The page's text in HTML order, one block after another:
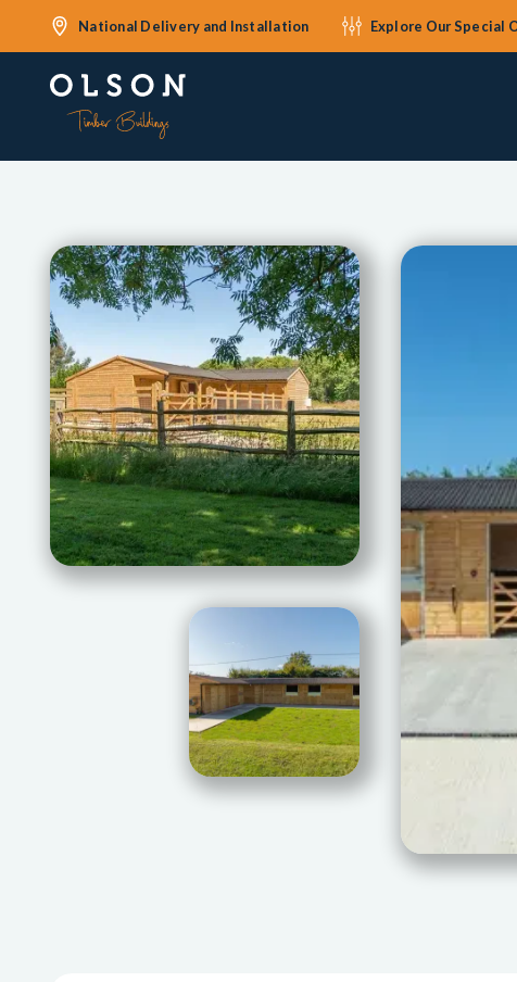
National Delivery and Installation Explore Our Special